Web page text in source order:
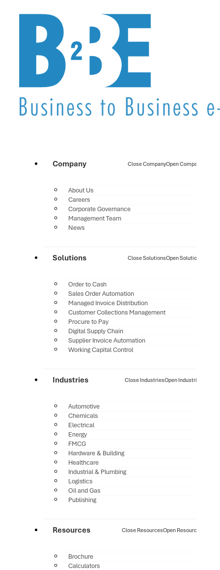
Company Close CompanyOpen Company
About Us
Careers
Corporate Governance
Management Team
News
Solutions Close SolutionsOpen Solutions
Order to Cash
Sales Order Automation
Managed Invoice Distribution
Customer Collections Management
Procure to Pay
Digital Supply Chain
Supplier Invoice Automation
Working Capital Control
Industries Close IndustriesOpen Industries
Automotive
Chemicals
Electrical
Energy
FMCG
Hardware & Building
Healthcare
Industrial & Plumbing
Logistics
Oil and Gas
Publishing
Resources Close ResourcesOpen Resources
Brochure
Calculators